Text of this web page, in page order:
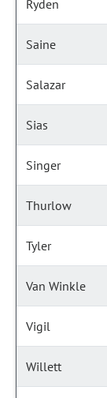
Ryden
Saine
Salazar
Sias
Singer
Thurlow
Tyler
Van Winkle
Vigil
Willett